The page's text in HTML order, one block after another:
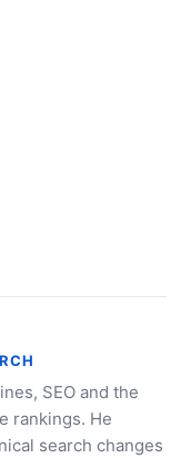
SEO and the
rankings. He
search changes